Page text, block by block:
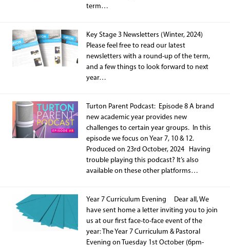
term…
Key Stage 3 Newsletters (Winter, 2024)
Please feel free to read our latest
newsletters with a round-up of the term,
and a few things to look forward to next
year…
Turton Parent Podcast: Episode 8 A brand
new academic year provides new
challenges to certain year groups. In this
episode we focus on Year 7, 10 & 12.
Produced on 23rd October, 2024 Having
trouble playing this podcast? It’s also
available on these other platforms…
Year 7 Curriculum Evening Dear all, We
have sent home a letter inviting you to join
us at our first face-to-face event of the
year: The Year 7 Curriculum & Pastoral
Evening on Tuesday 1st October (6pm-